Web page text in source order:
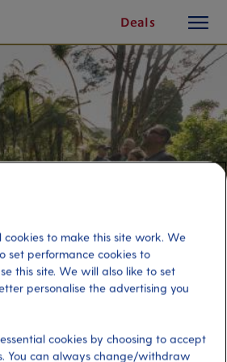
Deals
button
Coast
cookies to make this site work. We
set performance cookies to
this site. We will also like to set
personalise the advertising you
cookies by choosing to accept
You can always change/withdraw